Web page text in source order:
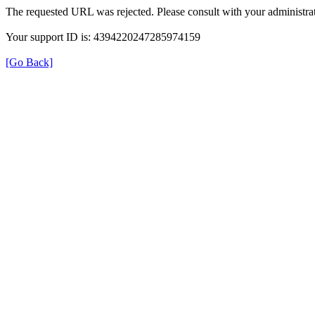
The requested URL was rejected. Please consult with your
Your support ID is: 4394220247285974159
[Go Back]